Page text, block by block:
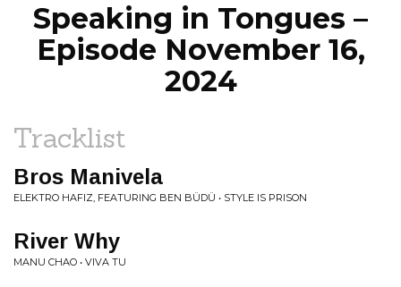
Speaking in Tongues –
Episode November 16,
2024
Tracklist
Bros Manivela
ELEKTRO HAFIZ, FEATURING BEN BÜDÜ • STYLE IS PRISON
River Why
MANU CHAO • VIVA TU